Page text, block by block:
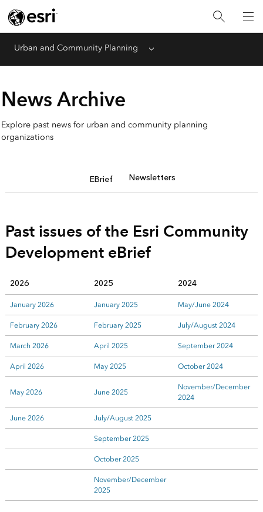
Urban and Community Planning Menu
News Archive
Explore past news for urban and community planning
organizations
EBrief Newsletters
Past issues of the Esri Community
Development eBrief
2026 2025 2024
January 2026 January 2025 May/June 2024
February 2026 February 2025 July/August 2024
March 2026 April 2025 September 2024
April 2026 May 2025 October 2024
May 2026 June 2025
November/December
2024
June 2026 July/August 2025
September 2025
October 2025
November/December
2025